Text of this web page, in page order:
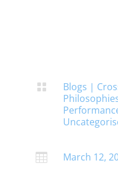
 Blogs |
 March 12,